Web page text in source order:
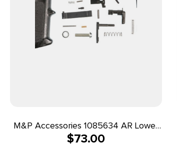
M&P Accessories 1085634 AR Lower
Parts Kit AR-15 Black
$73.00